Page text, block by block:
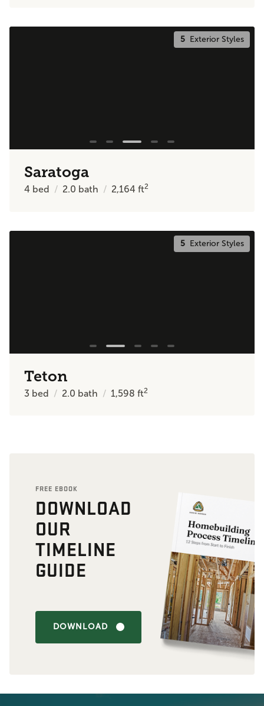
5Exterior Styles
Saratoga
4 bed 2.0 bath 2,164ft2
5Exterior Styles
Teton
3 bed 2.0 bath 1,598ft2
FREE EBOOK
DOWNLOAD
OUR
TIMELINE
GUIDE
DOWNLOAD